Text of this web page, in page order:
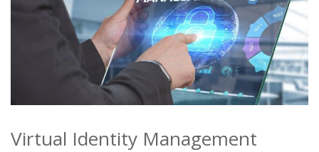
Virtual Identity Management